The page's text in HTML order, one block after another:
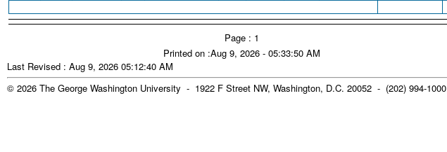
Page : 1
Printed on :Aug 9, 2026 - 05:33:50 AM
Last Revised : Aug 9, 2026 05:12:40 AM
© 2026 The George Washington University - 1922 F Street NW, Washington, D.C. 20052 - (202) 994-1000